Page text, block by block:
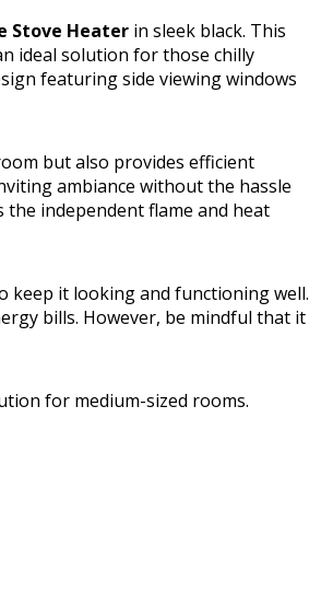
Stove Heater in sleek black. This
ideal solution for those chilly
featuring side viewing windows
but also provides efficient
ambiance without the hassle
the independent flame and heat
keep it looking and functioning well.
bills. However, be mindful that it
for medium-sized rooms.